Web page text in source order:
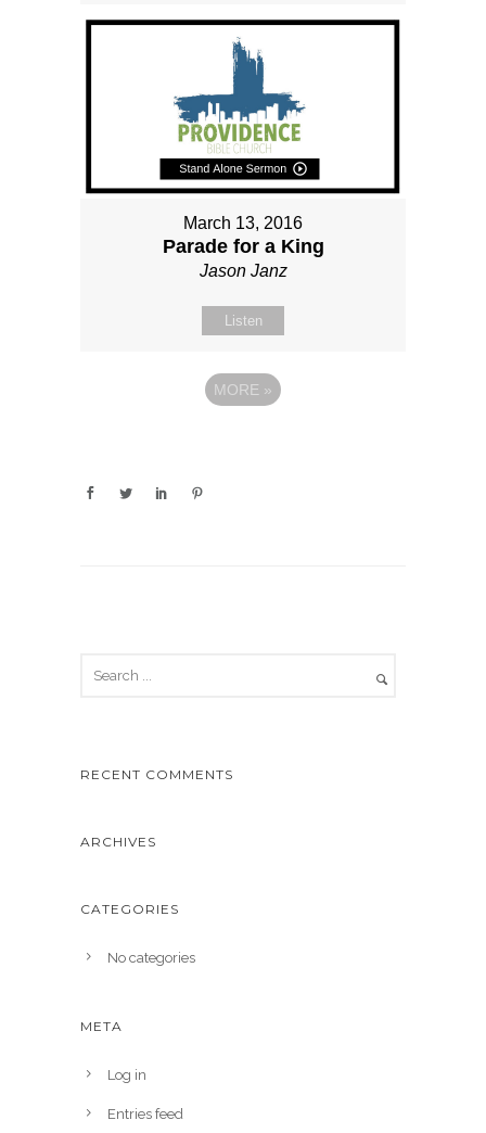
March 13, 2016
Parade for a King
Jason Janz
Listen
MORE »
RECENT COMMENTS
ARCHIVES
CATEGORIES
No categories
META
Log in
Entries feed